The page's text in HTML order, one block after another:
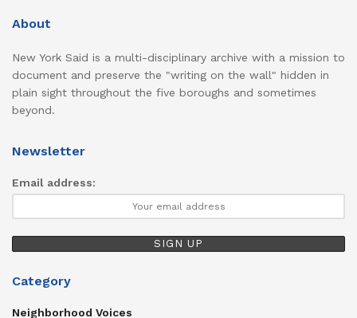
About
New York Said is a multi-disciplinary archive with a mission to
document and preserve the "writing on the wall" hidden in
plain sight throughout the five boroughs and sometimes
beyond.
Newsletter
Email address:
Category
Neighborhood Voices